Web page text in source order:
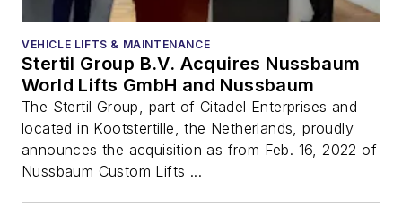
VEHICLE LIFTS & MAINTENANCE
Stertil Group B.V. Acquires Nussbaum
World Lifts GmbH and Nussbaum
The Stertil Group, part of Citadel Enterprises and
located in Kootstertille, the Netherlands, proudly
announces the acquisition as from Feb. 16, 2022 of
Nussbaum Custom Lifts ...